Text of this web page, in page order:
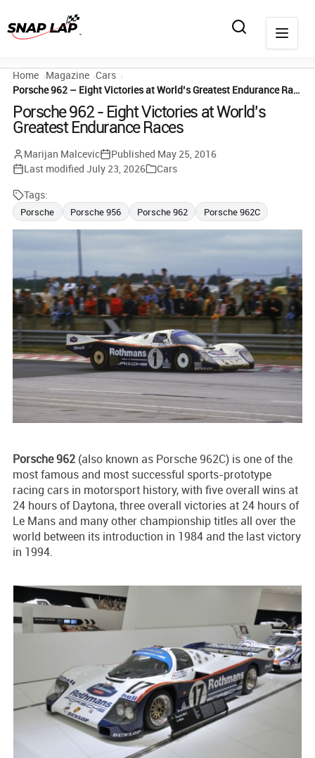
Home Magazine Cars
Porsche 962 – Eight Victories at World’s Greatest Endurance Races
Porsche 962 - Eight Victories at World's
Greatest Endurance Races
Marijan Malcevic Published May 25, 2016
Last modified July 23, 2026
Cars
Tags:
Porsche Porsche 956 Porsche 962 Porsche 962C
Porsche 962 (also known as Porsche 962C) is one of the
most famous and most successful sports-prototype
racing cars in motorsport history, with five overall wins at
24 hours of Daytona, three overall victories at 24 hours of
Le Mans and many other championship titles all over the
world between its introduction in 1984 and the last victory
in 1994.